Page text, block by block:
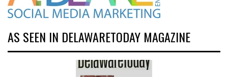
AS SEEN IN DELAWARETODAY MAGAZINE